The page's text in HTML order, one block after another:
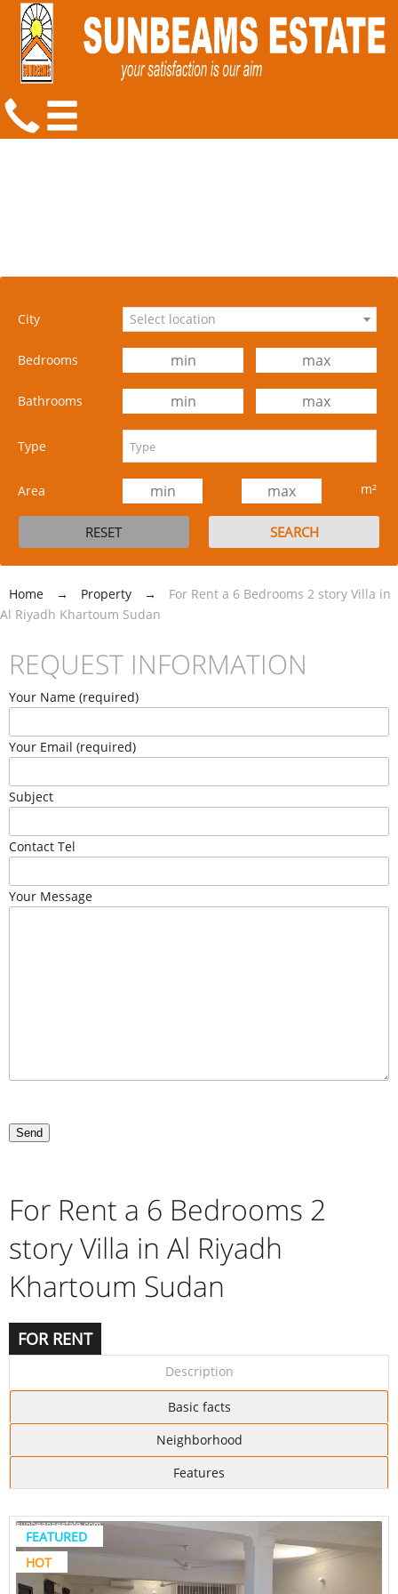
City Select location
Bedrooms
Bathrooms
Type
Area m²
Home → Property →
For Rent a 6 Bedrooms 2 story Villa in
Al Riyadh Khartoum Sudan
REQUEST INFORMATION
Your Name (required)
Your Email (required)
Subject
Contact Tel
Your Message
For Rent a 6 Bedrooms 2
story Villa in Al Riyadh
Khartoum Sudan
FOR RENT
Description
Basic facts
Neighborhood
Features
FEATURED
HOT